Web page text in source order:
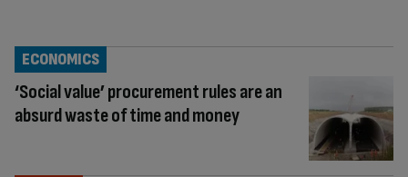
‘Social value’ procurement rules are an
absurd waste of time and money
ECONOMICS